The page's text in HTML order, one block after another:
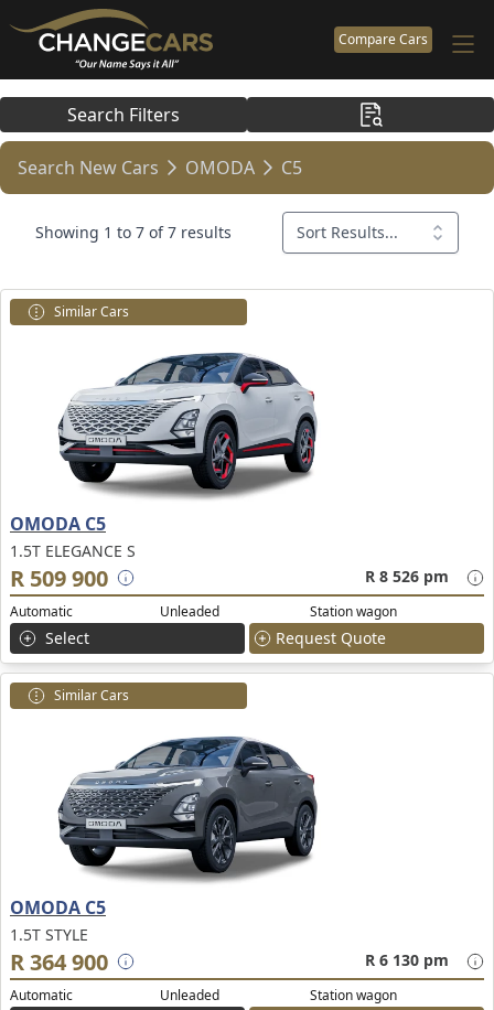
Compare Cars
Search Filters
Search New Cars OMODA C5
Showing 1 to 7 of 7 results Sort Results...
Similar Cars
OMODA C5
1.5T ELEGANCE S
R 509 900 R 8 526 pm
Automatic Unleaded Station wagon
Select Request Quote
Similar Cars
OMODA C5
1.5T STYLE
R 364 900 R 6 130 pm
Automatic Unleaded Station wagon